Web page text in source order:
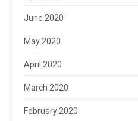
June 2020
May 2020
April 2020
March 2020
February 2020